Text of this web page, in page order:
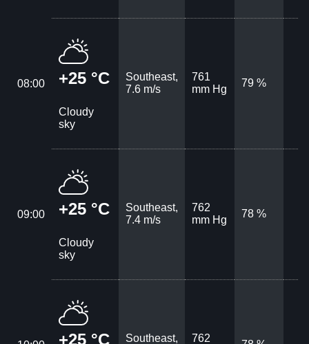
08:00 +25 °C
Cloudy
sky
Southeast,
7.6 m/s
761
mm Hg
79 %
09:00 +25 °C
Cloudy
sky
Southeast,
7.4 m/s
762
mm Hg
78 %
+25 °C Southeast, 762